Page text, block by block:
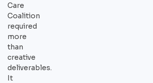
Care
Coalition
required
more
than
creative
deliverables.
It